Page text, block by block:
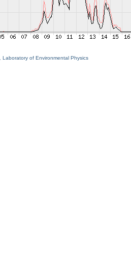
Laboratory of Environmental Physics